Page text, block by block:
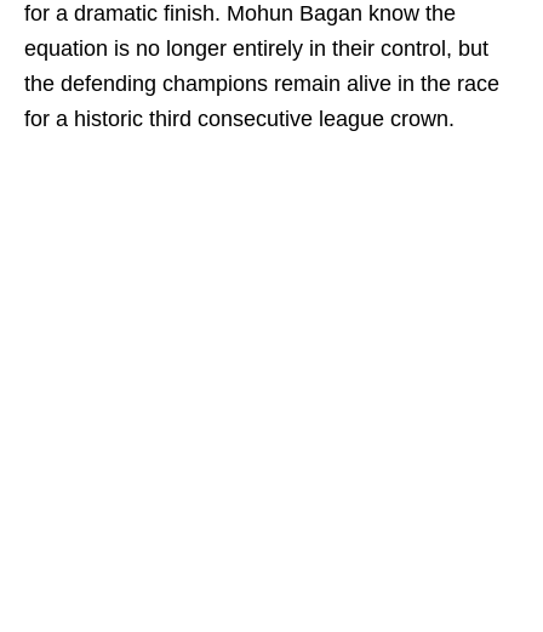
for a dramatic finish. Mohun Bagan know the
equation is no longer entirely in their control, but
the defending champions remain alive in the race
for a historic third consecutive league crown.